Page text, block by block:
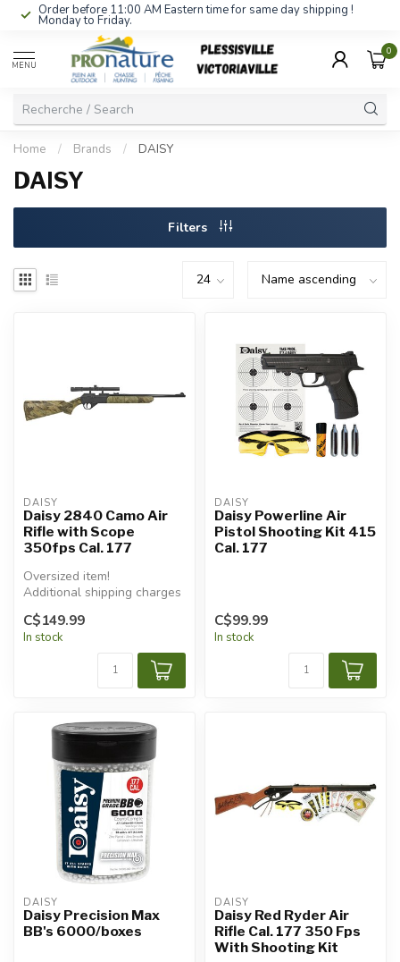
Order before 11:00 AM Eastern time for same day shipping !
Monday to Friday.
MENU
0
Home / Brands / DAISY
DAISY
Filters
DAISY
Daisy 2840 Camo Air
Rifle with Scope
350fps Cal. 177
Oversized item!
Additional shipping charges
will apply.
C$149.99
In stock
DAISY
Daisy Powerline Air
Pistol Shooting Kit 415
Cal. 177
C$99.99
In stock
DAISY
Daisy Precision Max
BB's 6000/boxes
DAISY
Daisy Red Ryder Air
Rifle Cal. 177 350 Fps
With Shooting Kit